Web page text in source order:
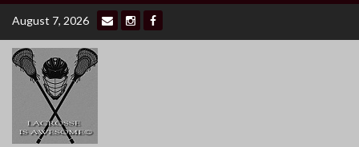
Skip
content
August 7, 2026